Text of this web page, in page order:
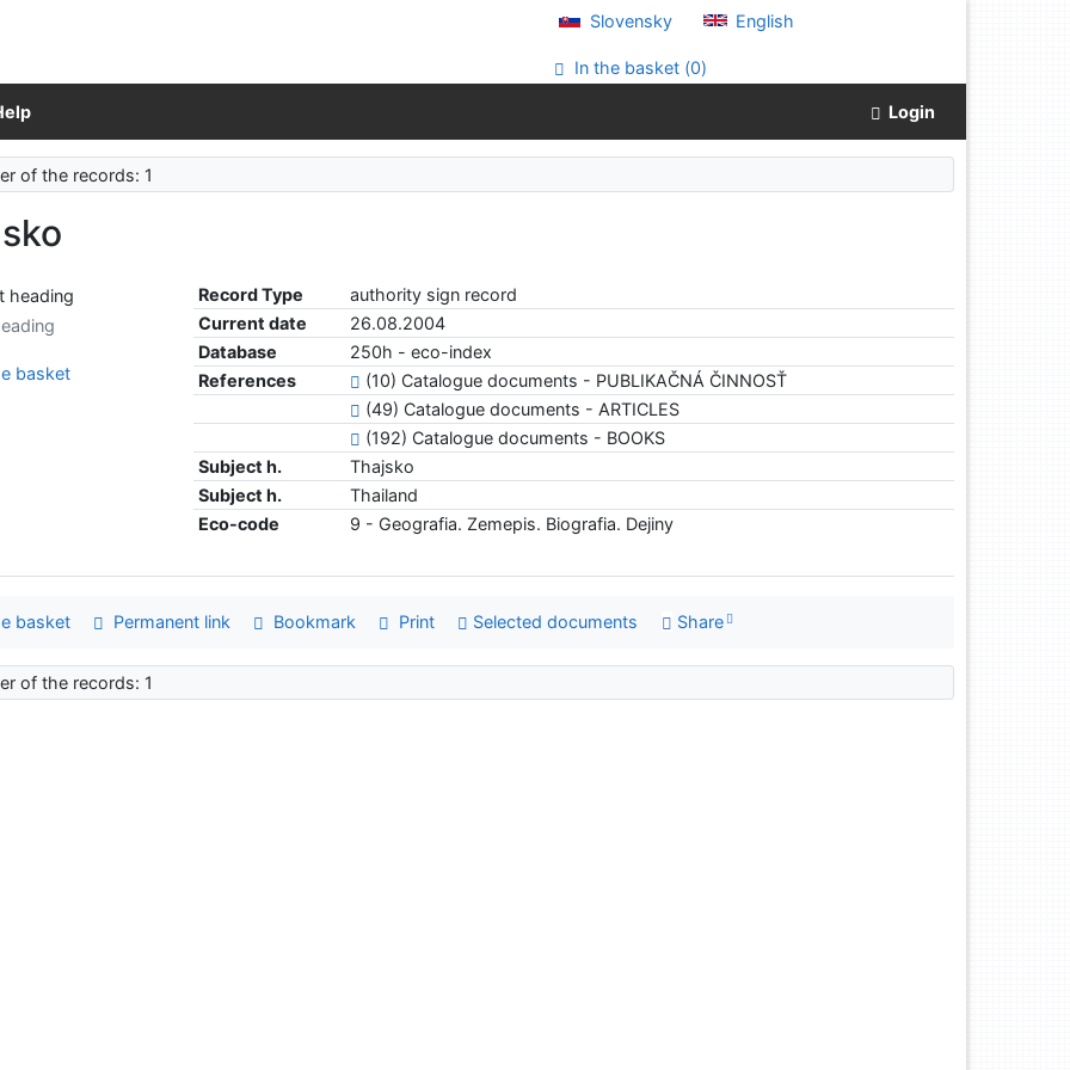
Slovensky English
In the basket (0)
Login
of the records: 1
Record Type
authority sign record
Current date
26.08.2004
Database
250h - eco-index
References
(10) Catalogue documents - PUBLIKAČNÁ ČINNOSŤ
(49) Catalogue documents - ARTICLES
(192) Catalogue documents - BOOKS
Subject h.
Thajsko
Subject h.
Thailand
Eco-code
9 - Geografia. Zemepis. Biografia. Dejiny
basket
basket Permanent link Bookmark Print Selected documents Share
of the records: 1